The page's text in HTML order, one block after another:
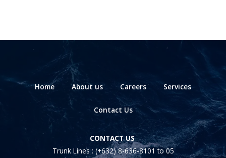
Home About us Careers Services
Contact Us
CONTACT US
Trunk Lines : (+632) 8-636-8101 to 05